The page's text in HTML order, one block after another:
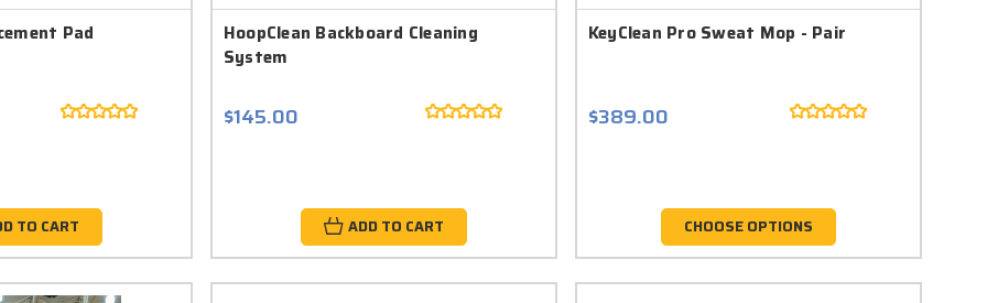
Pad
TO CART
HoopClean Backboard Cleaning
System
$145.00
ADD TO CART
KeyClean Pro Sweat Mop - Pair
$389.00
CHOOSE OPTIONS